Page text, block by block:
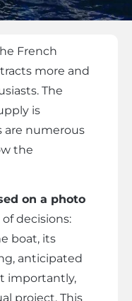
French
more and
The
is
are numerous
the
on a photo
of decisions:
boat, its
anticipated
importantly,
project. This